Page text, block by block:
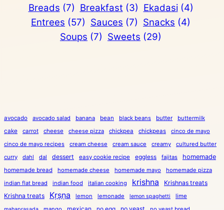
Breads (7) Breakfast (3) Ekadasi (4)
Entrees (57) Sauces (7) Snacks (4)
Soups (7) Sweets (29)
avocado avocado salad banana bean black beans butter buttermilk
cake carrot cheese cheese pizza chickpea chickpeas
cinco de mayo
cinco de mayo recipes
cream cheese cream sauce creamy
cultured butter
curry
dahl dal dessert easy cookie recipe eggless fajitas homemade
homemade bread homemade cheese homemade mayo
homemade pizza
indian flat bread
indian food italian cooking krishna
Krishnas treats
Krishna treats
Kṛṣṇa lemon lemonade lemon spaghetti lime